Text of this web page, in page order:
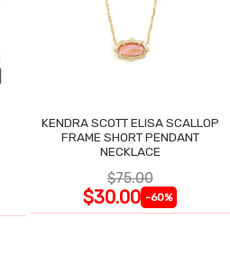
KENDRA SCOTT ELISA SCALLOP
FRAME SHORT PENDANT
NECKLACE
$75.00
$30.00 -60%